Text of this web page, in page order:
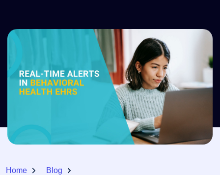
Home Blog